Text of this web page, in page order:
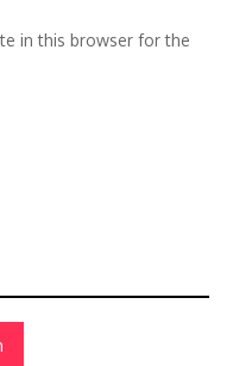
in this browser for the